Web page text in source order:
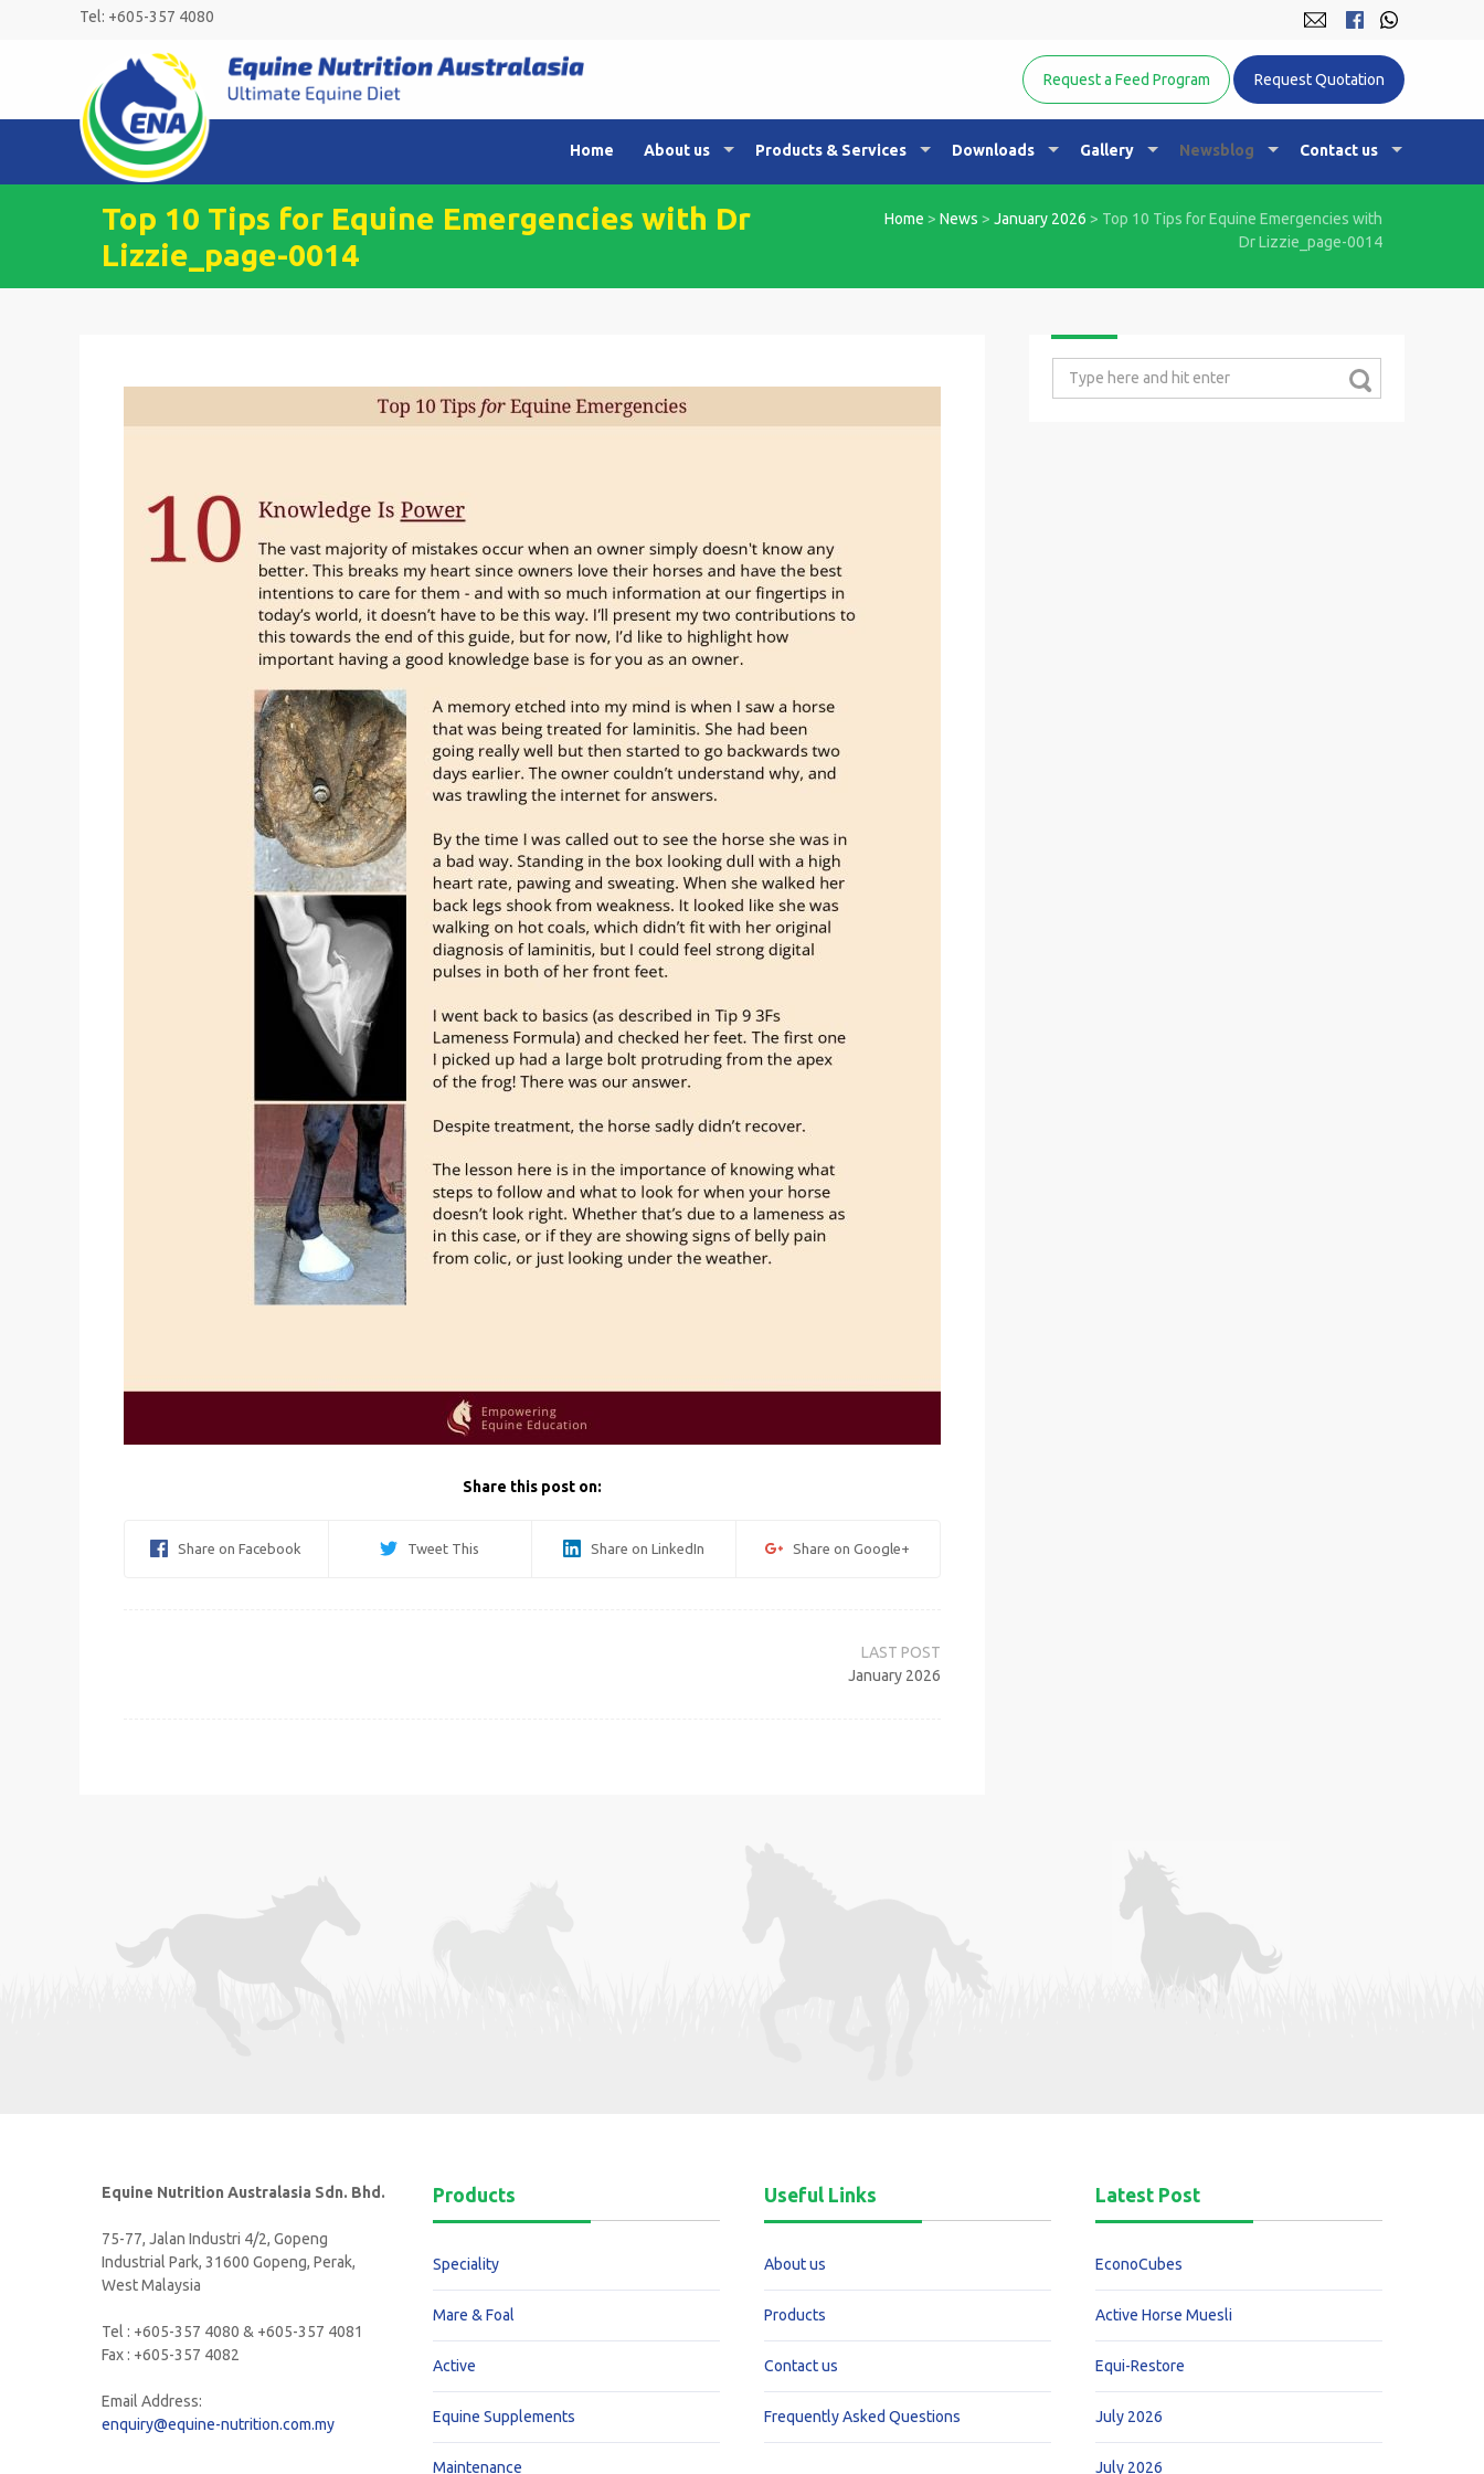
Tel: +605-357 4080
Equine Nutrition Australasia
Request a Feed Program
Request Quotation
Home About us Products & Services Downloads Gallery Newsblog Contact us
Top 10 Tips for Equine Emergencies with Dr
Lizzie_page-0014
Home > News > January 2026 > Top 10 Tips for Equine Emergencies with
Dr Lizzie_page-0014
Share this post on:
Share on Facebook Tweet This Share on LinkedIn Share on Google+
January 2026
Equine Nutrition Australasia Sdn. Bhd.
75-77, Jalan Industri 4/2, Gopeng
Industrial Park, 31600 Gopeng, Perak,
West Malaysia
Tel : +605-357 4080 & +605-357 4081
Fax : +605-357 4082
Email Address:
enquiry@equine-nutrition.com.my
Products
Speciality
Mare & Foal
Active
Equine Supplements
Maintenance
Useful Links
About us
Products
Contact us
Frequently Asked Questions
Latest Post
EconoCubes
Active Horse Muesli
Equi-Restore
July 2026
July 2026